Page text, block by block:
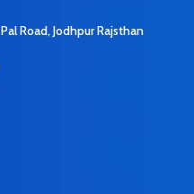
Road, Jodhpur Rajsthan